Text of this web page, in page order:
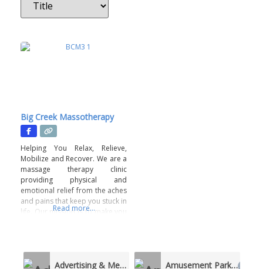
Big Creek Massotherapy
Helping You Relax, Relieve,
Mobilize and Recover. We are a
massage therapy clinic
providing physical and
emotional relief from the aches
and pains that keep you stuck in
life. Our mission is to make you
business. A judgement-free
zone. All staff members are
Read more...
Advertising & Media 5 Amusement Parks